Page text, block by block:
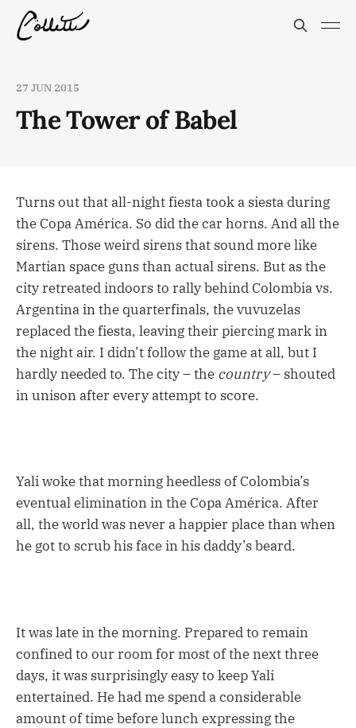
27 JUN 2015
The Tower of Babel
Turns out that all-night fiesta took a siesta during
the Copa América. So did the car horns. And all the
sirens. Those weird sirens that sound more like
Martian space guns than actual sirens. But as the
city retreated indoors to rally behind Colombia vs.
Argentina in the quarterfinals, the vuvuzelas
replaced the fiesta, leaving their piercing mark in
the night air. I didn’t follow the game at all, but I
hardly needed to. The city – the country– shouted
in unison after every attempt to score.
Yali woke that morning heedless of Colombia’s
eventual elimination in the Copa América. After
all, the world was never a happier place than when
he got to scrub his face in his daddy’s beard.
It was late in the morning. Prepared to remain
confined to our room for most of the next three
days, it was surprisingly easy to keep Yali
entertained. He had me spend a considerable
amount of time before lunch expressing the